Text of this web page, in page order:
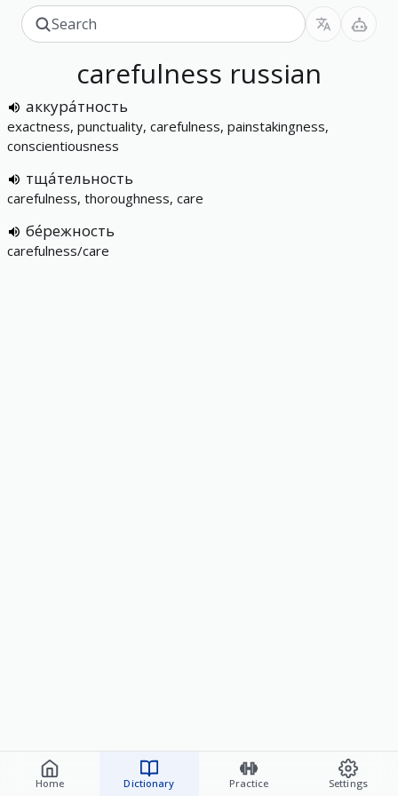
Home Dictionary Practice Settings
carefulness russian
аккура́тность
exactness, punctuality, carefulness, painstakingness,
conscientiousness
тща́тельность
carefulness, thoroughness, care
бе́режность
carefulness/care